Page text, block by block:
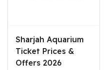
Sharjah Aquarium
Ticket Prices &
Offers 2026